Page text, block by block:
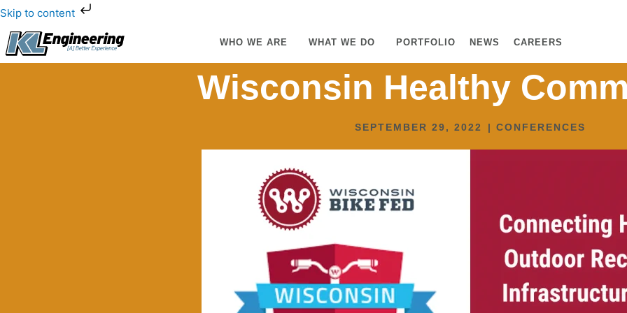
Skip to content
Skip
content
WHO WE ARE WHAT WE DO PORTFOLIO NEWS CAREERS
Wisconsin Healthy
SEPTEMBER 29, 2022 | CONFERENCES